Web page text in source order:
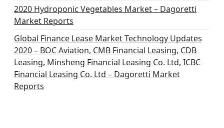
2020 Hydroponic Vegetables Market – Dagoretti
Market Reports
Global Finance Lease Market Technology Updates
2020 – BOC Aviation, CMB Financial Leasing, CDB
Leasing, Minsheng Financial Leasing Co. Ltd, ICBC
Financial Leasing Co. Ltd – Dagoretti Market
Reports